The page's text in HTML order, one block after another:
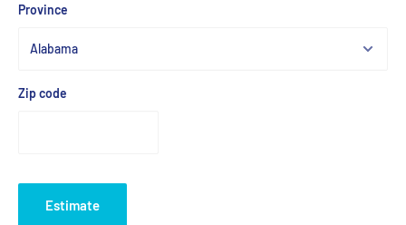
Province
Zip code
Estimate